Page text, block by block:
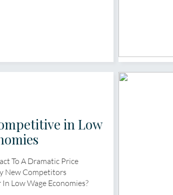
in Low
To A Dramatic Price
New Competitors
Low Wage Economies?